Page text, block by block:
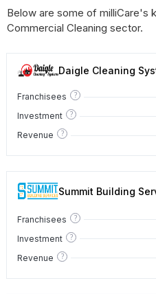
Below are some of milliCare's
Commercial Cleaning sector.
Daigle Cleaning
Franchisees ?
Investment ?
Revenue ?
Summit Building
Franchisees ?
Investment ?
Revenue ?